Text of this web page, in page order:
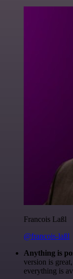
Francois Laßl
@francois-laßl
Anything is
version is
everything is